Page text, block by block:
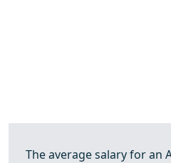
The average salary for an